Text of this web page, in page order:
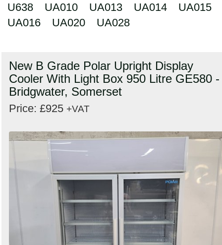
U638
UA010 UA013 UA014
UA015
UA016
UA020 UA028
New B Grade Polar Upright Display
Cooler With Light Box 950 Litre GE580 -
Bridgwater, Somerset
Price: £925 +VAT